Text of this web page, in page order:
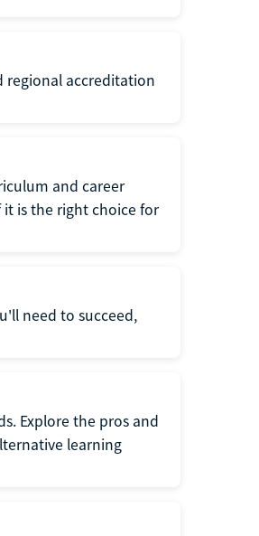
regional accreditation
and career
is the right choice for
need to succeed,
Explore the pros and
learning